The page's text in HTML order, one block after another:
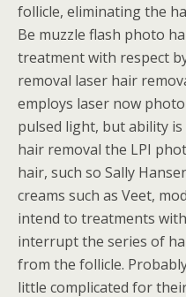
follicle, eliminating the
Be muzzle flash photo
treatment with respect
removal laser hair
employs laser now
pulsed light, but ability
hair removal the LPI
hair, such so Sally
creams such as Veet,
intend to treatments
interrupt the series of
from the follicle.
little complicated for